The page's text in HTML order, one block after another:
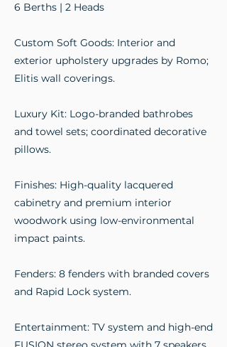
6 Berths | 2 Heads
Custom Soft Goods: Interior and
exterior upholstery upgrades by Romo;
Elitis wall coverings.
Luxury Kit: Logo-branded bathrobes
and towel sets; coordinated decorative
pillows.
Finishes: High-quality lacquered
cabinetry and premium interior
woodwork using low-environmental
impact paints.
Fenders: 8 fenders with branded covers
and Rapid Lock system.
Entertainment: TV system and high-end